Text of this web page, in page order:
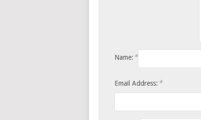
Name: *
Email Address: *